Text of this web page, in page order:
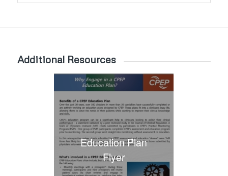
Additional Resources
Education Plan
Flyer